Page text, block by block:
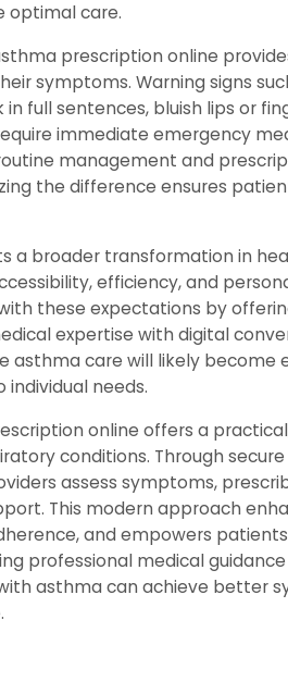
optimal care.
prescription online
symptoms. Warning signs
full sentences, bluish lips or
immediate emergency
management and
the difference ensures
a broader transformation in
efficiency, and
these expectations by
expertise with digital
asthma care will likely become
needs.
online offers a
conditions. Through
assess symptoms,
This modern approach
and empowers
professional medical
asthma can achieve better